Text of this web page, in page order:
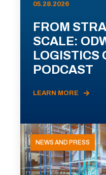
05.28.2026
FROM
SCALE:
LOGISTICS
PODCAST
LEARN MORE
NEWS AND PRESS